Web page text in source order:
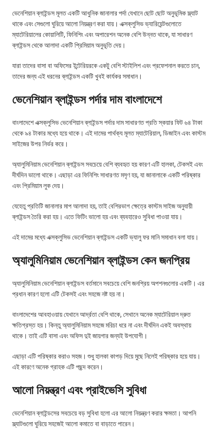
ভেনেশিয়ান ব্লাইন্ডস মূলত একটি আধুনিক জানালার পর্দা যেখানে ছোট ছোট অনুভূমিক স্ল্যাট
থাকে এবং সেগুলো ঘুরিয়ে আলো নিয়ন্ত্রণ করা যায়। এক্সক্লুসিভ ভ্যারিয়েন্টগুলোতে
ম্যাটেরিয়ালের কোয়ালিটি, ফিনিশিং এবং অপারেশন অনেক বেশি উন্নত থাকে, যা সাধারণ
ব্লাইন্ডস থেকে আলাদা একটি প্রিমিয়াম অনুভূতি দেয়।
যারা তাদের বাসা বা অফিসের ইন্টেরিয়রকে একটু বেশি স্টাইলিশ এবং প্রফেশনাল করতে চান,
তাদের জন্য এই ধরনের ব্লাইন্ডস একটি খুবই কার্যকর সমাধান।
ভেনেশিয়ান ব্লাইন্ডস পর্দার দাম বাংলাদেশে
বাংলাদেশে এক্সক্লুসিভ ভেনেশিয়ান ব্লাইন্ডস পর্দার দাম সাধারণত প্রতি স্কয়ার ফিট ৬৪ টাকা
থেকে ৯৪ টাকার মধ্যে হয়ে থাকে। এই দামের পার্থক্য মূলত ম্যাটেরিয়াল, ডিজাইন এবং কাস্টম
সাইজের উপর নির্ভর করে।
অ্যালুমিনিয়াম ভেনেশিয়ান ব্লাইন্ডস সবচেয়ে বেশি ব্যবহৃত হয় কারণ এটি হালকা, টেকসই এবং
দীর্ঘদিন ভালো থাকে। এছাড়া এর ফিনিশিং সাধারণত মসৃণ হয়, যা জানালাকে একটি পরিষ্কার
এবং প্রিমিয়াম লুক দেয়।
যেহেতু প্রতিটি জানালার মাপ আলাদা হয়, তাই বেশিরভাগ ক্ষেত্রে কাস্টম সাইজ অনুযায়ী
ব্লাইন্ডস তৈরি করা হয়। এতে ফিটিং ভালো হয় এবং ব্যবহারেও সুবিধা পাওয়া যায়।
এই দামের মধ্যে এক্সক্লুসিভ ভেনেশিয়ান ব্লাইন্ডস একটি ভ্যালু ফর মানি সমাধান বলা যায়।
অ্যালুমিনিয়াম ভেনেশিয়ান ব্লাইন্ডস কেন জনপ্রিয়
অ্যালুমিনিয়াম ভেনেশিয়ান ব্লাইন্ডস বর্তমানে সবচেয়ে বেশি জনপ্রিয় অপশনগুলোর একটি। এর
প্রধান কারণ হলো এটি টেকসই এবং সহজে নষ্ট হয় না।
বাংলাদেশের আবহাওয়ায় যেখানে আর্দ্রতা বেশি থাকে, সেখানে অনেক ম্যাটেরিয়াল দ্রুত
ক্ষতিগ্রস্ত হয়। কিন্তু অ্যালুমিনিয়াম সহজে মরিচা ধরে না এবং দীর্ঘদিন একই অবস্থায়
থাকে। তাই এটি বাসা এবং অফিস দুই জায়গার জন্যই উপযোগী।
এছাড়া এটি পরিষ্কার করাও সহজ। শুধু হালকা কাপড় দিয়ে মুছে নিলেই পরিষ্কার হয়ে যায়।
এই কারণে অনেক গ্রাহক এটি পছন্দ করেন।
আলো নিয়ন্ত্রণ এবং প্রাইভেসি সুবিধা
ভেনেশিয়ান ব্লাইন্ডসের সবচেয়ে বড় সুবিধা হলো এর আলো নিয়ন্ত্রণ করার ক্ষমতা। আপনি
স্ল্যাটগুলো ঘুরিয়ে সহজেই আলো কমাতে বা বাড়াতে পারেন।